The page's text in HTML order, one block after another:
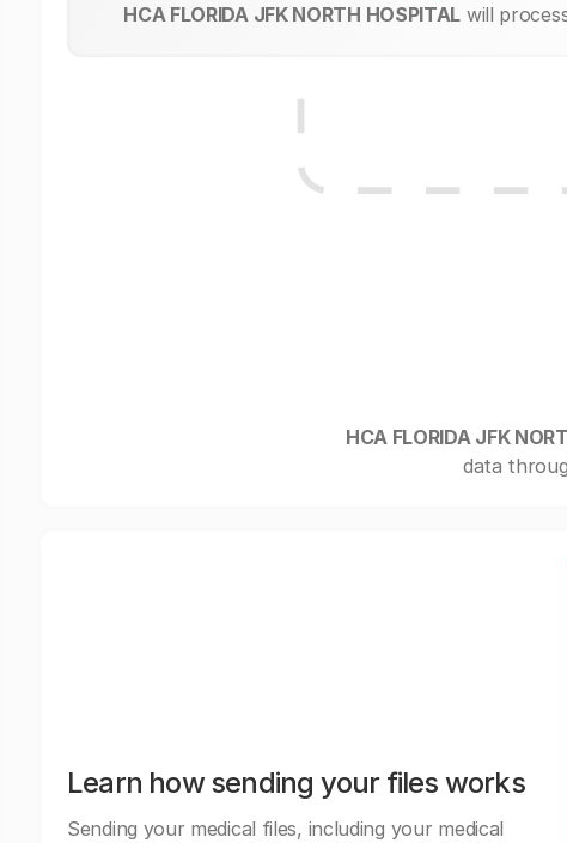
HCA FLORIDA JFK NORTH HOSPITAL will
HCA FLORIDA JFK
data
Learn how sending your files works
Sending your medical files, including your medical